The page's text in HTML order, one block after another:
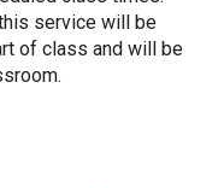
service will be
of class and will be